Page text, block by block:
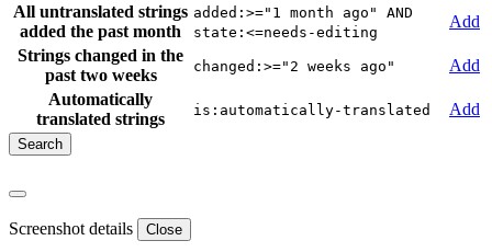
All untranslated strings
added the past month
added:>="1 month ago" AND
state:<=needs-editing
Add
Strings changed in the
past two weeks
changed:>="2 weeks ago"
Add
Automatically
translated strings
is:automatically-translated Add
Screenshot details Close